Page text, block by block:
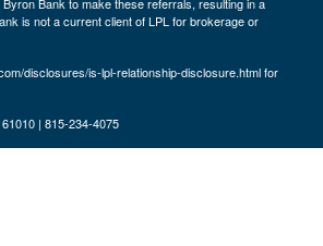
is not a current client of LPL for brokerage or
disclosures/is-lpl-relationship-disclosure.html for
| 815-234-4075